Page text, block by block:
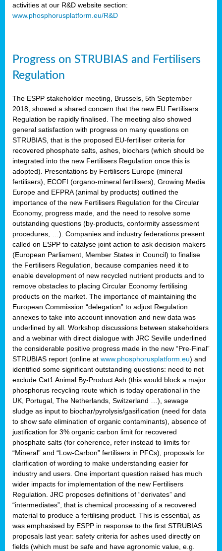
activities at our R&D website section:
www.phosphorusplatform.eu/R&D
Progress on STRUBIAS and Fertilisers
Regulation
The ESPP stakeholder meeting, Brussels, 5th September
2018, showed a shared concern that the new EU Fertilisers
Regulation be rapidly finalised. The meeting also showed
general satisfaction with progress on many questions on
STRUBIAS, that is the proposed EU-fertiliser criteria for
recovered phosphate salts, ashes, biochars (which should be
integrated into the new Fertilisers Regulation once this is
adopted). Presentations by Fertilisers Europe (mineral
fertilisers), ECOFI (organo-mineral fertilisers), Growing Media
Europe and EFPRA (animal by products) outlined the
importance of the new Fertilisers Regulation for the Circular
Economy, progress made, and the need to resolve some
outstanding questions (by-products, conformity assessment
procedures, …). Companies and industry federations present
called on ESPP to catalyse joint action to ask decision makers
(European Parliament, Member States in Council) to finalise
the Fertilisers Regulation, because companies need it to
enable development of new recycled nutrient products and to
remove obstacles to placing Circular Economy fertilising
products on the market. The importance of maintaining the
European Commission “delegation” to adjust Regulation
annexes to take into account innovation and new data was
underlined by all. Workshop discussions between stakeholders
and a webinar with direct dialogue with JRC Seville underlined
the considerable positive progress made in the new “Pre-Final”
STRUBIAS report (online at www.phosphorusplatform.eu) and
identified some significant outstanding questions: need to not
exclude Cat1 Animal By-Product Ash (this would block a major
phosphorus recycling route which is today operational in the
UK, Portugal, The Netherlands, Switzerland …), sewage
sludge as input to biochar/pyrolysis/gasification (need for data
to show safe elimination of organic contaminants), absence of
justification for 3% organic carbon limit for recovered
phosphate salts (for coherence, refer instead to limits for
“Mineral” and “Low-Carbon” fertilisers in PFCs), proposals for
clarification of wording to make understanding easier for
industry and users. One important question raised has much
wider impacts for implementation of the new Fertilisers
Regulation. JRC proposes definitions of “derivates” and
“intermediates”, that is chemical processing of a recovered
material to produce a fertilising product. This is essential, as
was emphasised by ESPP in response to the first STRUBIAS
proposals last year: safety criteria for ashes used directly on
fields (which must be safe and have agronomic value, e.g.